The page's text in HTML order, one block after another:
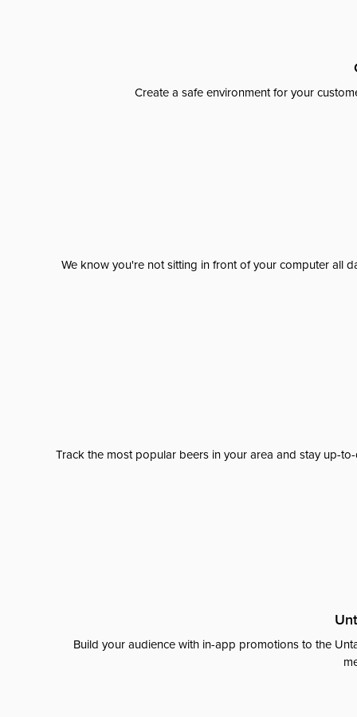
Create a safe environment for your
We know you're not sitting in front of your computer all
Track the most popular beers in your area and stay up-
Build your audience with in-app promotions to the